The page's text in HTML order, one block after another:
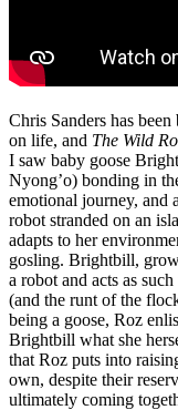
Chris Sanders has
on life, and The Wild
I saw baby goose
Nyong’o) bonding in
emotional journey, and
robot stranded on an
adapts to her
gosling. Brightbill,
a robot and acts as
(and the runt of the
being a goose, Roz
Brightbill what she
that Roz puts into
own, despite their
ultimately coming